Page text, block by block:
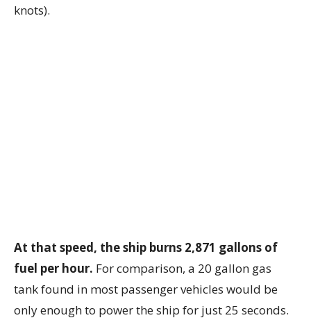
knots).
At that speed, the ship burns 2,871 gallons of
fuel per hour. For comparison, a 20 gallon gas
tank found in most passenger vehicles would be
only enough to power the ship for just 25 seconds.